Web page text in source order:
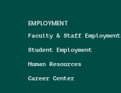
EMPLOYMENT
Faculty & Staff Employment
Student Employment
Human Resources
Career Center